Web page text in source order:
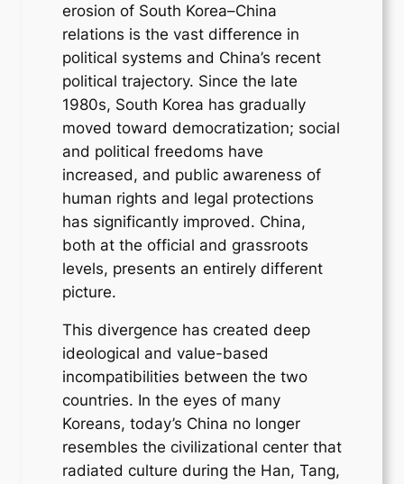
erosion of South Korea–China
relations is the vast difference in
political systems and China’s recent
political trajectory. Since the late
1980s, South Korea has gradually
moved toward democratization; social
and political freedoms have
increased, and public awareness of
human rights and legal protections
has significantly improved. China,
both at the official and grassroots
levels, presents an entirely different
picture.
This divergence has created deep
ideological and value-based
incompatibilities between the two
countries. In the eyes of many
Koreans, today’s China no longer
resembles the civilizational center that
radiated culture during the Han, Tang,